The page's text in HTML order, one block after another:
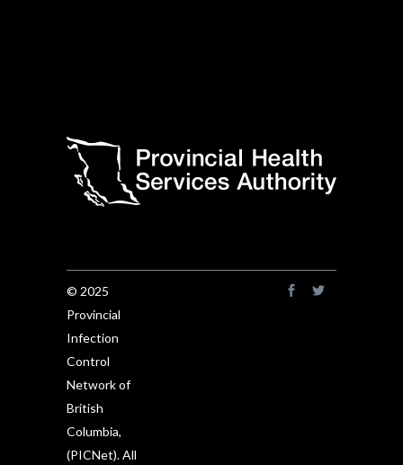
© 2025
Provincial
Infection
Control
Network of
British
Columbia,
(PICNet). All